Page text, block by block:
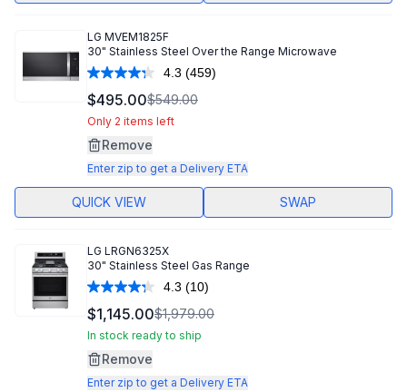
LG MVEM1825F
30" Stainless Steel Over the Range Microwave
4.3 Read
459
Reviews.
(459)
$495.00$549.00
Only 2 items left
Remove
Enter zip to get a Delivery ETA
QUICK VIEW SWAP
LG LRGN6325X
30" Stainless Steel Gas Range
4.3 Read
10
Reviews.
Same
(10)
$1,145.00$1,979.00
In stock ready to ship
Remove
Enter zip to get a Delivery ETA